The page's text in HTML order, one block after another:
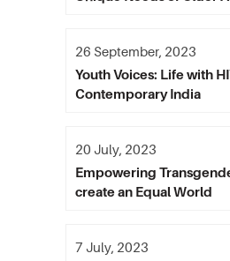
Youth Voices: Life with
Contemporary India
26 September, 2023
Empowering
create an Equal World
20 July, 2023
7 July, 2023